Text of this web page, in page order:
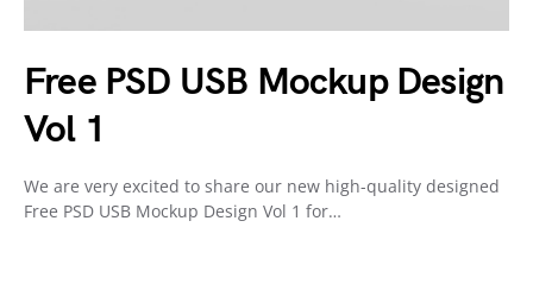
Free PSD USB Mockup Design
Vol 1
We are very excited to share our new high-quality designed
Free PSD USB Mockup Design Vol 1 for…